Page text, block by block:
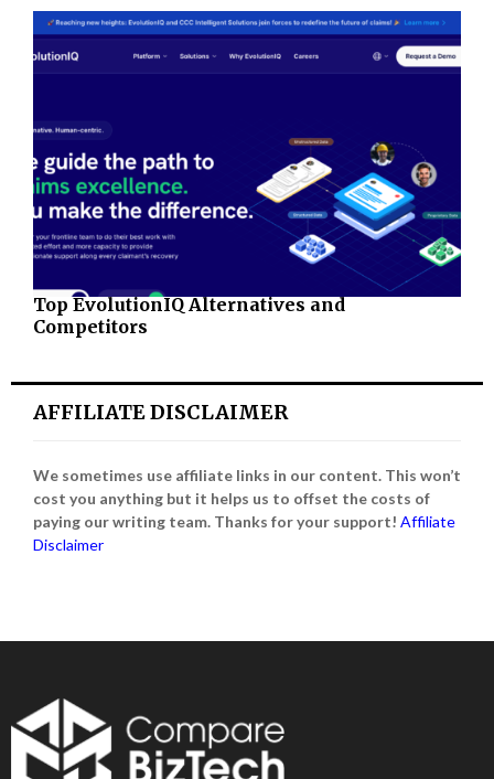
Top EvolutionIQ Alternatives and
Competitors
AFFILIATE DISCLAIMER
We sometimes use affiliate links in our content. This won’t
cost you anything but it helps us to offset the costs of
paying our writing team. Thanks for your support! Affiliate
Disclaimer